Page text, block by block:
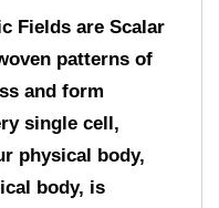
Fields are Scalar
patterns of
and form
single cell,
physical body,
body, is